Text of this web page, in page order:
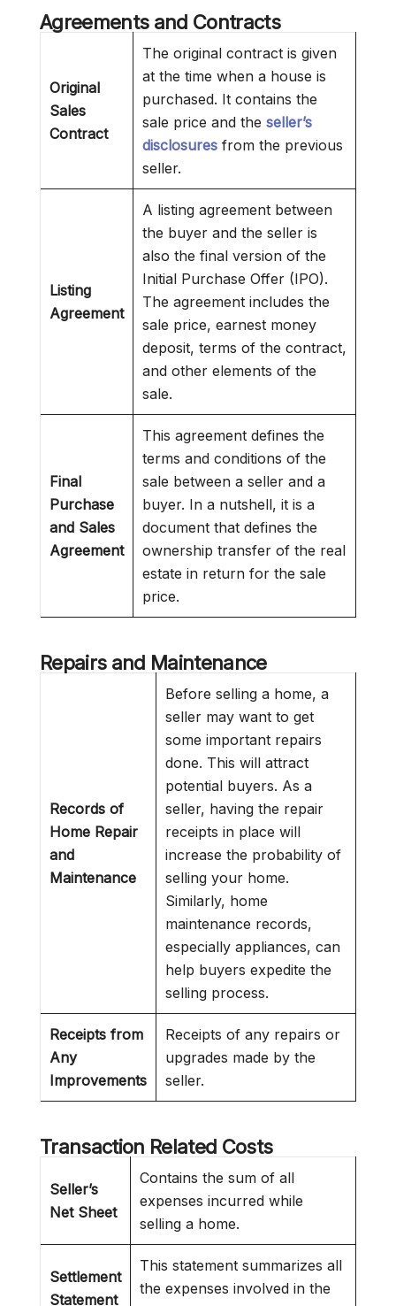
Agreements and Contracts
Original
Sales
Contract
The original contract is given
at the time when a house is
purchased. It contains the
sale price and the seller’s
disclosures from the previous
seller.
Listing
Agreement
A listing agreement between
the buyer and the seller is
also the final version of the
Initial Purchase Offer (IPO).
The agreement includes the
sale price, earnest money
deposit, terms of the contract,
and other elements of the
sale.
Final
Purchase
and Sales
Agreement
This agreement defines the
terms and conditions of the
sale between a seller and a
buyer. In a nutshell, it is a
document that defines the
ownership transfer of the real
estate in return for the sale
price.
Repairs and Maintenance
Records of
Home Repair
and
Maintenance
Before selling a home, a
seller may want to get
some important repairs
done. This will attract
potential buyers. As a
seller, having the repair
receipts in place will
increase the probability of
selling your home.
Similarly, home
maintenance records,
especially appliances, can
help buyers expedite the
selling process.
Receipts from
Any
Improvements
Receipts of any repairs or
upgrades made by the
seller.
Transaction Related Costs
Seller’s
Net Sheet
Contains the sum of all
expenses incurred while
selling a home.
Settlement
Statement
This statement summarizes all
the expenses involved in the